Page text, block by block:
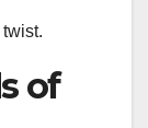
of